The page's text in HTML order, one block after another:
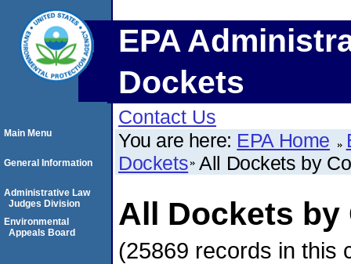
EPA
Dockets
Contact Us
You are here: EPA Home
Dockets All Dockets by
All Dockets by
(25869 records in this
Main Menu
General Information
Administrative Law
Judges Division
Environmental
Appeals Board